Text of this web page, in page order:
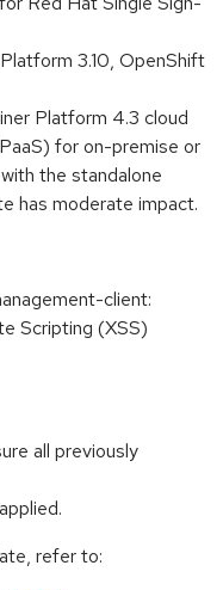
3.10, OpenShift
Platform 4.3 cloud
for on-premise or
the standalone
has moderate impact.
client:
Scripting (XSS)
all previously
refer to: